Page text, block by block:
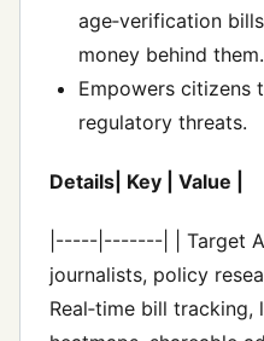
age‑verification
money behind them.
Empowers citizens
regulatory threats.
Details| Key | Value |
|-----|-------| | Target
journalists, policy
Real‑time bill tracking,